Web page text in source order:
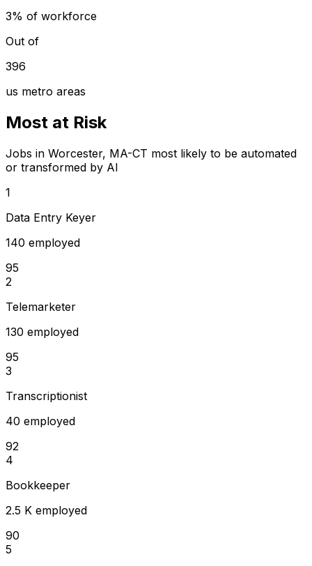
3% of workforce
Out of
396
us metro areas
Most at Risk
Jobs in Worcester, MA-CT most likely to be automated
or transformed by AI
1
Data Entry Keyer
140 employed
95
2
Telemarketer
130 employed
95
3
Transcriptionist
40 employed
92
4
Bookkeeper
2.5 K employed
90
5